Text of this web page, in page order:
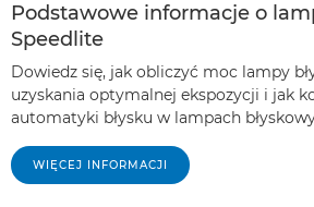
Podstawowe informacje o
Speedlite
Dowiedz się, jak obliczyć moc lampy
uzyskania optymalnej ekspozycji i jak
automatyki błysku w lampach
WIĘCEJ INFORMACJI